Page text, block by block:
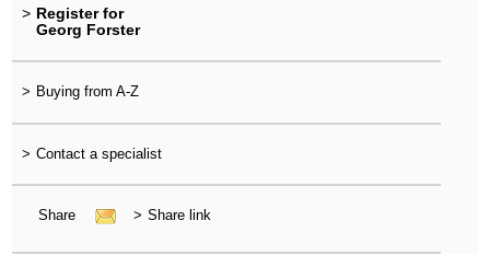
> Register for
Georg Forster
> Buying from A-Z
> Contact a specialist
Share > Share link